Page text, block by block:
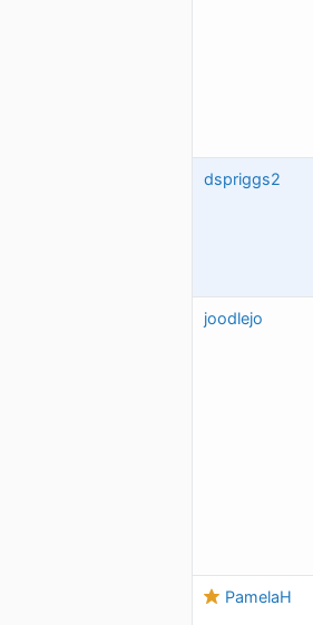
dspriggs2
joodlejo
PamelaH